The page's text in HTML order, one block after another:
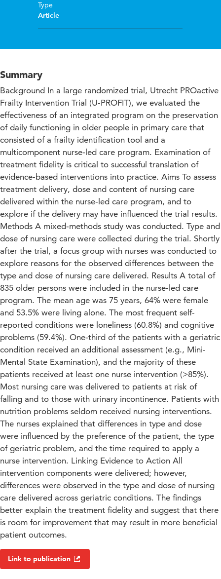
Type
Article
Summary
Background In a large randomized trial, Utrecht PROactive
Frailty Intervention Trial (U‐PROFIT), we evaluated the
effectiveness of an integrated program on the preservation
of daily functioning in older people in primary care that
consisted of a frailty identification tool and a
multicomponent nurse‐led care program. Examination of
treatment fidelity is critical to successful translation of
evidence‐based interventions into practice. Aims To assess
treatment delivery, dose and content of nursing care
delivered within the nurse‐led care program, and to
explore if the delivery may have influenced the trial results.
Methods A mixed‐methods study was conducted. Type and
dose of nursing care were collected during the trial. Shortly
after the trial, a focus group with nurses was conducted to
explore reasons for the observed differences between the
type and dose of nursing care delivered. Results A total of
835 older persons were included in the nurse‐led care
program. The mean age was 75 years, 64% were female
and 53.5% were living alone. The most frequent self‐
reported conditions were loneliness (60.8%) and cognitive
problems (59.4%). One‐third of the patients with a geriatric
condition received an additional assessment (e.g., Mini‐
Mental State Examination), and the majority of these
patients received at least one nurse intervention (>85%).
Most nursing care was delivered to patients at risk of
falling and to those with urinary incontinence. Patients with
nutrition problems seldom received nursing interventions.
The nurses explained that differences in type and dose
were influenced by the preference of the patient, the type
of geriatric problem, and the time required to apply a
nurse intervention. Linking Evidence to Action All
intervention components were delivered; however,
differences were observed in the type and dose of nursing
care delivered across geriatric conditions. The findings
better explain the treatment fidelity and suggest that there
is room for improvement that may result in more beneficial
patient outcomes.
Link to publication